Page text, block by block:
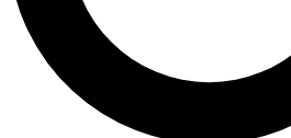
Contact me with news and
By submitting your information you agree to the
and are aged 16 or over.